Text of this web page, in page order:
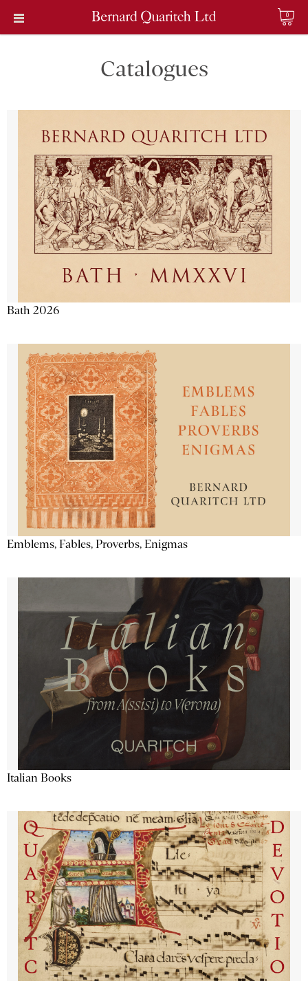
0
Catalogues
Bath 2026
Emblems, Fables, Proverbs, Enigmas
Italian Books